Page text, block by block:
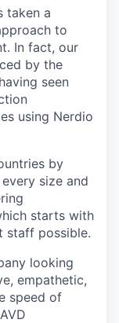
taken a
to
In fact, our
by the
seen
using Nerdio
by
size and
starts with
staff possible.
looking
empathetic,
speed of